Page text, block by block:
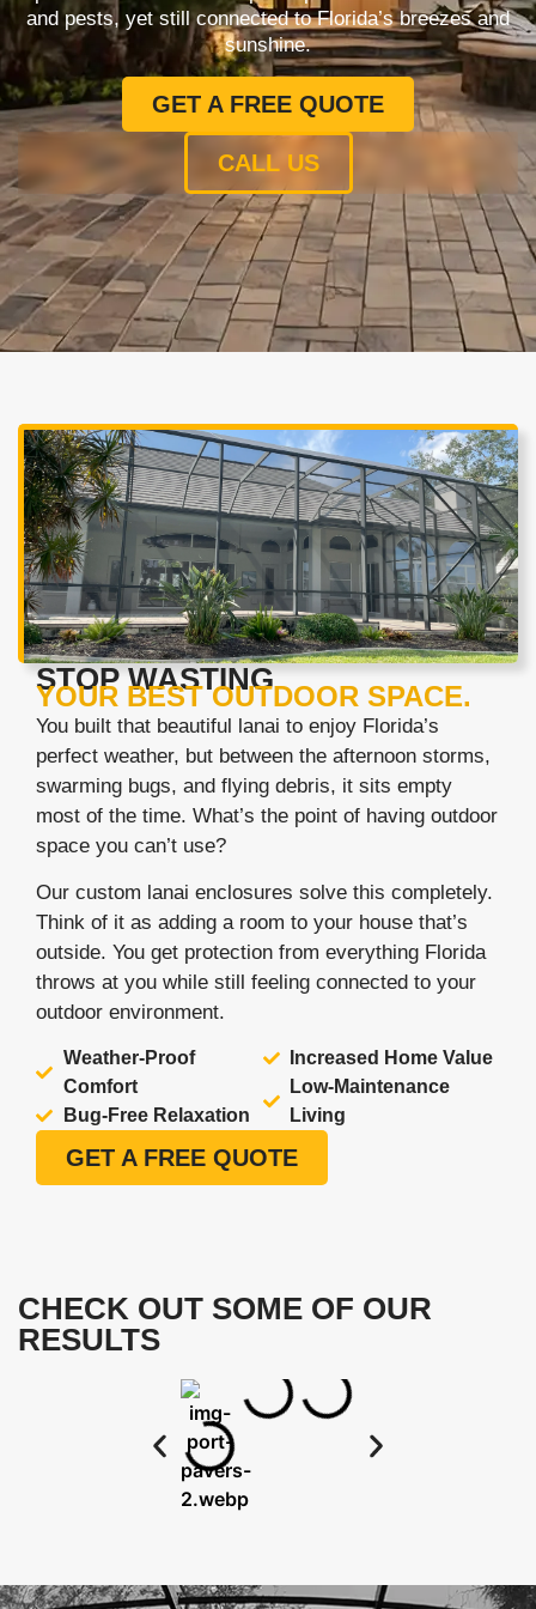
and pests, yet still connected to Florida’s breezes and
sunshine.
GET A FREE QUOTE
CALL US
STOP WASTING
YOUR BEST OUTDOOR SPACE.
You built that beautiful lanai to enjoy Florida’s
perfect weather, but between the afternoon storms,
swarming bugs, and flying debris, it sits empty
most of the time. What’s the point of having outdoor
space you can’t use?
Our custom lanai enclosures solve this completely.
Think of it as adding a room to your house that’s
outside. You get protection from everything Florida
throws at you while still feeling connected to your
outdoor environment.
Weather-Proof
Comfort
Bug-Free Relaxation
Increased Home Value
Low-Maintenance
Living
GET A FREE QUOTE
CHECK OUT SOME OF OUR
RESULTS